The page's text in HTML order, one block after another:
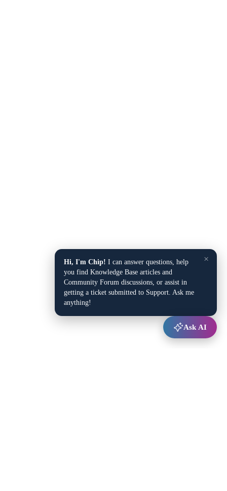
×
Hi, I'm Chip! I can answer questions, help
you find Knowledge Base articles and
Community Forum discussions, or assist in
getting a ticket submitted to Support. Ask me
anything!
Ask AI